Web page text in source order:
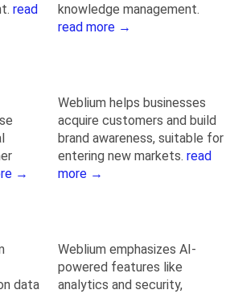
read
knowledge management.
read more →
→
Weblium helps businesses
acquire customers and build
brand awareness, suitable for
entering new markets. read
more →
data
Weblium emphasizes AI-
powered features like
analytics and security,